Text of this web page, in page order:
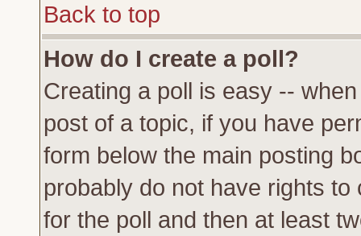
Back to top
How do I create a poll?
Creating a poll is easy --
post of a topic, if you have
form below the main posting
probably do not have rights
for the poll and then at least